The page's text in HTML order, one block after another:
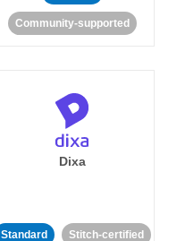
Community-supported
Dixa
Standard Stitch-certified